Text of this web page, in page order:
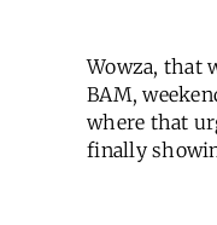
Wowza, that
BAM,
where that
finally